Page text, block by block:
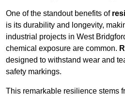
One of the standout benefits of
is its durability and longevity,
industrial projects in West
chemical exposure are common.
designed to withstand wear and
safety markings.
This remarkable resilience stems